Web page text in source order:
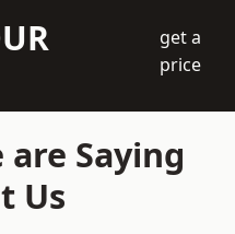
get a
price
Saying
Us